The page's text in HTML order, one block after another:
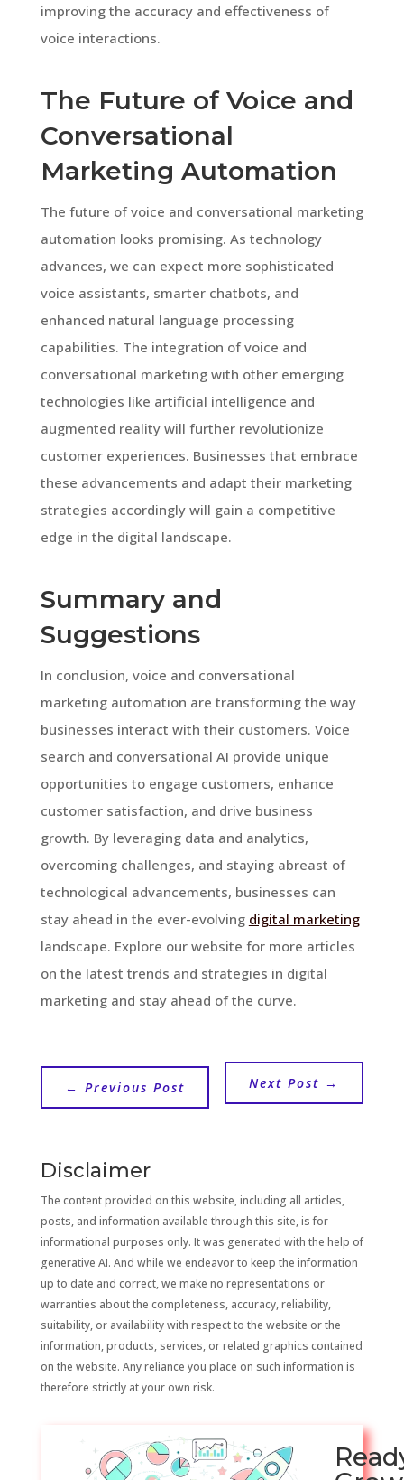
improving the accuracy and effectiveness of
voice interactions.
The Future of Voice and
Conversational
Marketing Automation
The future of voice and conversational marketing
automation looks promising. As technology
advances, we can expect more sophisticated
voice assistants, smarter chatbots, and
enhanced natural language processing
capabilities. The integration of voice and
conversational marketing with other emerging
technologies like artificial intelligence and
augmented reality will further revolutionize
customer experiences. Businesses that embrace
these advancements and adapt their marketing
strategies accordingly will gain a competitive
edge in the digital landscape.
Summary and
Suggestions
In conclusion, voice and conversational
marketing automation are transforming the way
businesses interact with their customers. Voice
search and conversational AI provide unique
opportunities to engage customers, enhance
customer satisfaction, and drive business
growth. By leveraging data and analytics,
overcoming challenges, and staying abreast of
technological advancements, businesses can
stay ahead in the ever-evolving digital marketing
landscape. Explore our website for more articles
on the latest trends and strategies in digital
marketing and stay ahead of the curve.
← Previous Post Next Post →
Disclaimer
The content provided on this website, including all articles,
posts, and information available through this site, is for
informational purposes only. It was generated with the help of
generative AI. And while we endeavor to keep the information
up to date and correct, we make no representations or
warranties about the completeness, accuracy, reliability,
suitability, or availability with respect to the website or the
information, products, services, or related graphics contained
on the website. Any reliance you place on such information is
therefore strictly at your own risk.